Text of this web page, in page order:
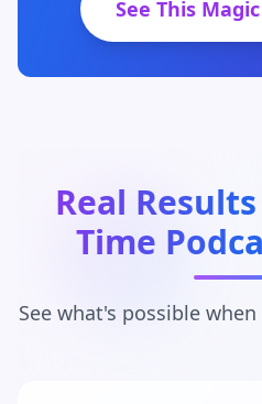
See This
Real
Time
See what's possible